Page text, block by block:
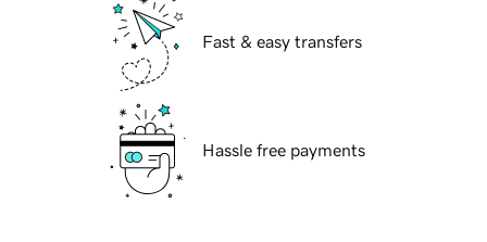
Fast & easy transfers
Hassle free payments